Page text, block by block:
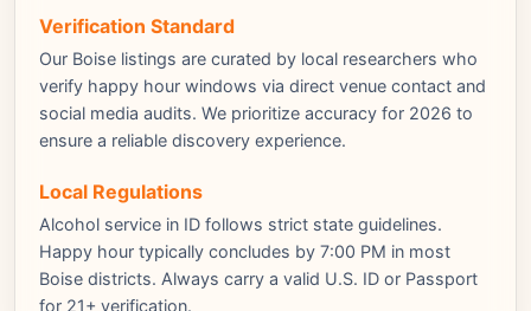
Verification Standard
Our Boise listings are curated by local researchers who
verify happy hour windows via direct venue contact and
social media audits. We prioritize accuracy for 2026 to
ensure a reliable discovery experience.
Local Regulations
Alcohol service in ID follows strict state guidelines.
Happy hour typically concludes by 7:00 PM in most
Boise districts. Always carry a valid U.S. ID or Passport
for 21+ verification.